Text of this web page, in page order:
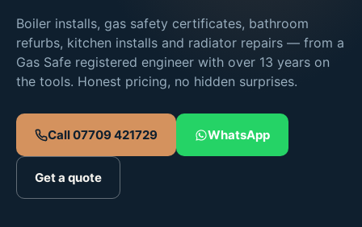
Boiler installs, gas safety certificates, bathroom
refurbs, kitchen installs and radiator repairs — from a
Gas Safe registered engineer with over 13 years on
the tools. Honest pricing, no hidden surprises.
Call 07709 421729 WhatsApp
Get a quote